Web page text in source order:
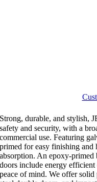
Strong, durable, and stylish,
safety and security, with a
commercial use. Featuring
primed for easy finishing and
absorption. An epoxy-primed
doors include energy
peace of mind. We offer solid